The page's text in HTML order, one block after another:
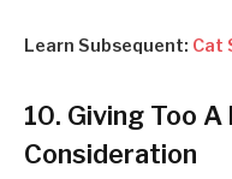
Learn Subsequent: Cat
10. Giving Too
Consideration